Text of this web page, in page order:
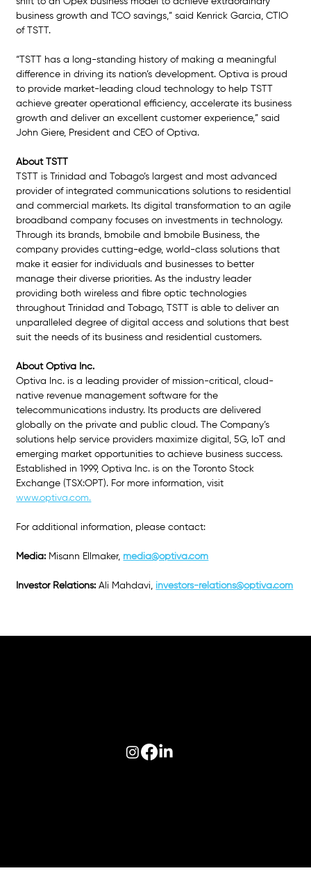
business growth and TCO savings,” said Kenrick Garcia, CTIO
of TSTT.
“TSTT has a long-standing history of making a meaningful
difference in driving its nation’s development. Optiva is proud
to provide market-leading cloud technology to help TSTT
achieve greater operational efficiency, accelerate its business
growth and deliver an excellent customer experience,” said
John Giere, President and CEO of Optiva.
About TSTT
TSTT is Trinidad and Tobago’s largest and most advanced
provider of integrated communications solutions to residential
and commercial markets. Its digital transformation to an agile
broadband company focuses on investments in technology.
Through its brands, bmobile and bmobile Business, the
company provides cutting-edge, world-class solutions that
make it easier for individuals and businesses to better
manage their diverse priorities. As the industry leader
providing both wireless and fibre optic technologies
throughout Trinidad and Tobago, TSTT is able to deliver an
unparalleled degree of digital access and solutions that best
suit the needs of its business and residential customers.
About Optiva Inc.
Optiva Inc. is a leading provider of mission-critical, cloud-
native revenue management software for the
telecommunications industry. Its products are delivered
globally on the private and public cloud. The Company’s
solutions help service providers maximize digital, 5G, IoT and
emerging market opportunities to achieve business success.
Established in 1999, Optiva Inc. is on the Toronto Stock
Exchange (TSX:OPT). For more information, visit
www.optiva.com.
For additional information, please contact:
Media: Misann Ellmaker, media@optiva.com
Investor Relations: Ali Mahdavi, investors-relations@optiva.com
Follow us on: